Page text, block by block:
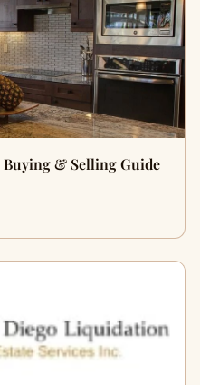
Buying & Selling Guide